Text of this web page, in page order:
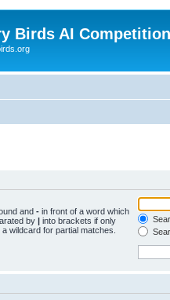
Birds AI
and - in front of a word which
by | into brackets if only
wildcard for partial matches.